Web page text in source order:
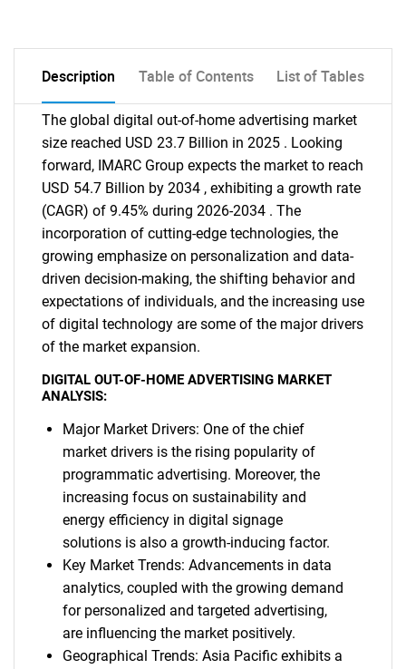
Description Table of Contents List of Tables
The global digital out-of-home advertising market
size reached USD 23.7 Billion in 2025 . Looking
forward, IMARC Group expects the market to reach
USD 54.7 Billion by 2034 , exhibiting a growth rate
(CAGR) of 9.45% during 2026-2034 . The
incorporation of cutting-edge technologies, the
growing emphasize on personalization and data-
driven decision-making, the shifting behavior and
expectations of individuals, and the increasing use
of digital technology are some of the major drivers
of the market expansion.
DIGITAL OUT-OF-HOME ADVERTISING MARKET
ANALYSIS:
Major Market Drivers: One of the chief
market drivers is the rising popularity of
programmatic advertising. Moreover, the
increasing focus on sustainability and
energy efficiency in digital signage
solutions is also a growth-inducing factor.
Key Market Trends: Advancements in data
analytics, coupled with the growing demand
for personalized and targeted advertising,
are influencing the market positively.
Geographical Trends: Asia Pacific exhibits a